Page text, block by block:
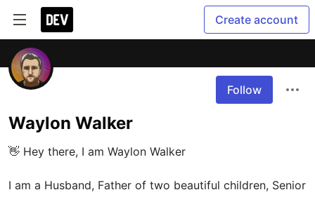
Create account
Follow
Waylon Walker
👋 Hey there, I am Waylon Walker
I am a Husband, Father of two beautiful children, Senior